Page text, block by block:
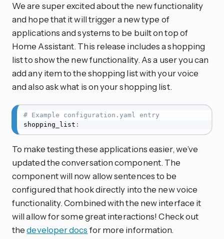
We are super excited about the new functionality
and hope that it will trigger a new type of
applications and systems to be built on top of
Home Assistant. This release includes a shopping
list to show the new functionality. As a user you can
add any item to the shopping list with your voice
and also ask what is on your shopping list.
# Example configuration.yaml entry
shopping_list :
To make testing these applications easier, we’ve
updated the conversation component. The
component will now allow sentences to be
configured that hook directly into the new voice
functionality. Combined with the new interface it
will allow for some great interactions! Check out
thedeveloper docs for more information.